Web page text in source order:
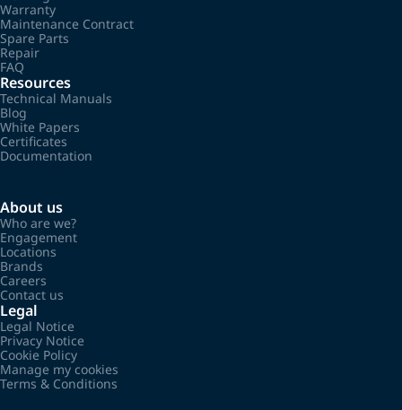
Warranty
Maintenance Contract
Spare Parts
Repair
FAQ
Resources
Technical Manuals
Blog
White Papers
Certificates
Documentation
About us
Who are we?
Engagement
Locations
Brands
Careers
Contact us
Legal
Legal Notice
Privacy Notice
Cookie Policy
Manage my cookies
Terms & Conditions